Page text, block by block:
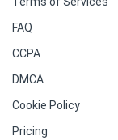
FAQ
CCPA
DMCA
Cookie Policy
Pricing